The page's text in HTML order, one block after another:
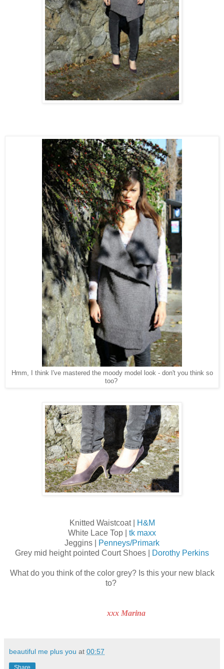
Hmm, I think I've mastered the moody model look - don't you think so
too?
Knitted Waistcoat |
H&M
White Lace Top | tk maxx
Jeggins |
Penneys/Primark
Grey mid height pointed Court Shoes |
Dorothy Perkins
What do you think of the color grey? Is this your new black
to?
xxx Marina
beautiful me plus you at 00:57
Share